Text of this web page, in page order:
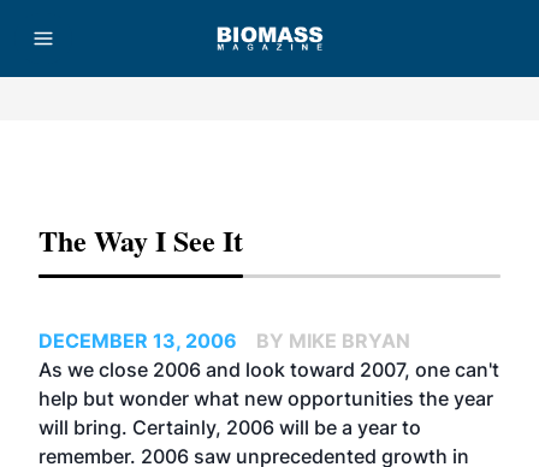
The Way I See It
DECEMBER 13, 2006
BY MIKE BRYAN
As we close 2006 and look toward 2007, one can't
help but wonder what new opportunities the year
will bring. Certainly, 2006 will be a year to
remember. 2006 saw unprecedented growth in